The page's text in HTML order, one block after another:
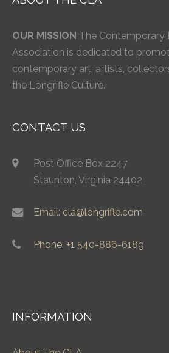
OUR MISSION The Contemporary
Association is dedicated to
contemporary art, artists,
the Longrifle Culture.
CONTACT US
Post Office Box 2247
Staunton, Virginia 24402
Email: cla@longrifle.com
Phone: +1 540-886-6189
INFORMATION